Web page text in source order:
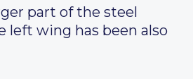
part of the steel
left wing has been also